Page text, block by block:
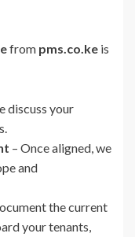
from pms.co.ke is
discuss your
– Once aligned, we
and
the current
your tenants,